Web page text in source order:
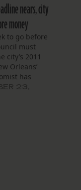
nears, city
money
to go before
must
city’s 2011
Orleans’
has